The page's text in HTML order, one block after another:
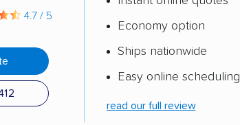
4.7 / 5
Economy option
Ships nationwide
Easy online scheduling
read our full review